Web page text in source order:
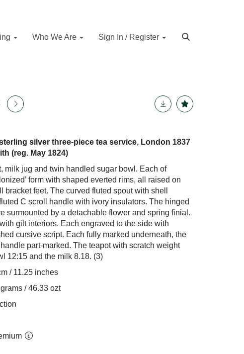
Who We Are Sign In / Register
silver three-piece tea service, London 1837
(reg. May 1824)
milk jug and twin handled sugar bowl. Each of
form with shaped everted rims, all raised on
bracket feet. The curved fluted spout with shell
C scroll handle with ivory insulators. The hinged
surmounted by a detachable flower and spring finial.
gilt interiors. Each engraved to the side with
cursive script. Each fully marked underneath, the
part-marked. The teapot with scratch weight
12:15 and the milk 8.18. (3)
/ 11.25 inches
/ 46.33 ozt